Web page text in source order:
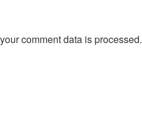
comment data is processed.